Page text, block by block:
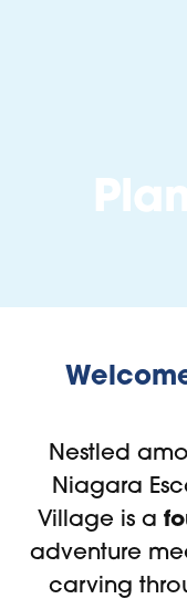
Nestled
Niagara
Village is a
adventure
carving